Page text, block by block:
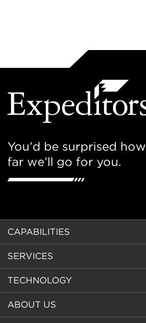
You’d be surprised how
far we’ll go for you.
CAPABILITIES
SERVICES
TECHNOLOGY
ABOUT US